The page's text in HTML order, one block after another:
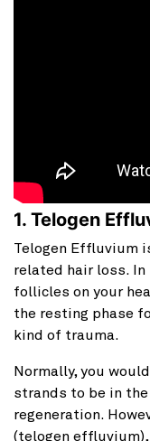
1. Telogen
Telogen Effluvium
related hair loss. In
follicles on your
the resting phase
kind of trauma.
Normally, you
strands to be in
regeneration.
(telogen effluvium),